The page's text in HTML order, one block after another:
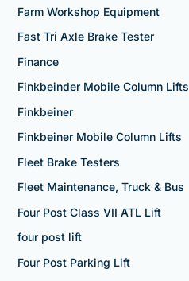
Farm Workshop Equipment
Fast Tri Axle Brake Tester
Finance
Finkbeinder Mobile Column Lifts
Finkbeiner
Finkbeiner Mobile Column Lifts
Fleet Brake Testers
Fleet Maintenance, Truck & Bus
Four Post Class VII ATL Lift
four post lift
Four Post Parking Lift